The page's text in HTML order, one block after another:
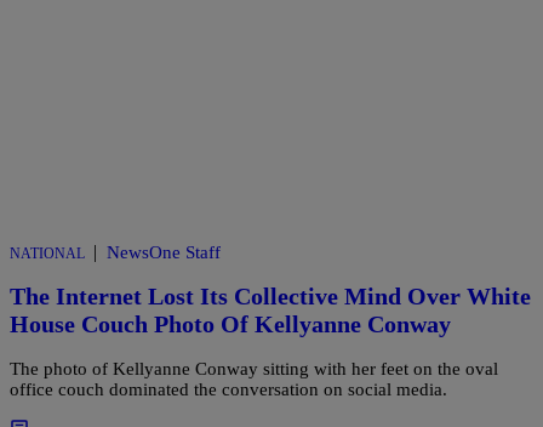
NATIONAL | NewsOne Staff
The Internet Lost Its Collective Mind Over White
House Couch Photo Of Kellyanne Conway
The photo of Kellyanne Conway sitting with her feet on the oval
office couch dominated the conversation on social media.